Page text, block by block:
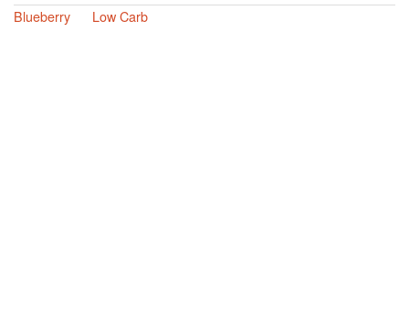
Blueberry
Low Carb